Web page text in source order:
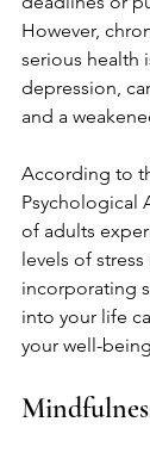
However,
serious health
depression,
and a
According to
Psychological
of adults
levels of stress
incorporating
into your life
your well-